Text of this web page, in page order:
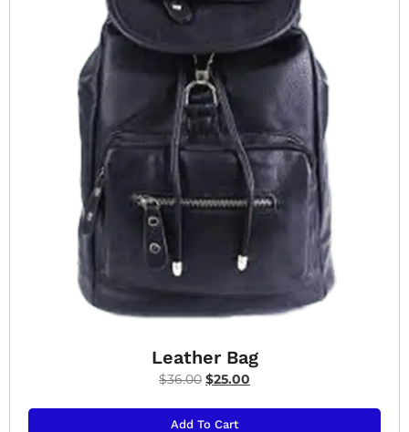
Leather Bag
$36.00 $25.00
Add To Cart